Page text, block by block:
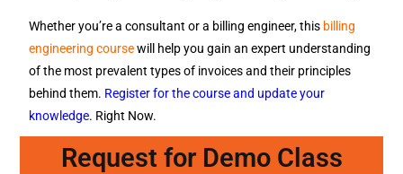
Whether you’re a consultant or a billing engineer, this billing
engineering coursewill help you gain an expert understanding
of the most prevalent types of invoices and their principles
behind them. Register for the course and update your
knowledge. Right Now.
Request for Demo Class